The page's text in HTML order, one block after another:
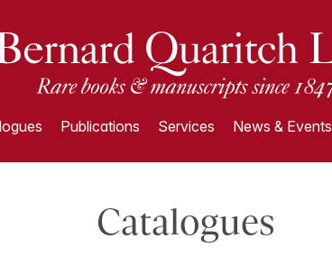
Publications Services News & Events
Catalogues